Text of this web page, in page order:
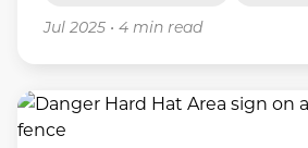
Jul 2025 • 4 min read